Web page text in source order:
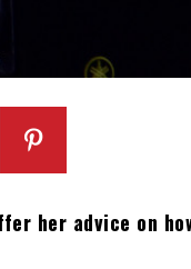
her advice on